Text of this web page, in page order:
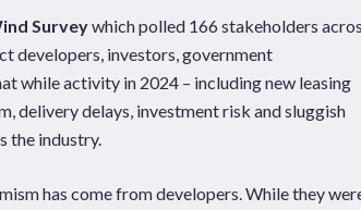
Surveywhich polled 166 stakeholders
developers, investors, government
while activity in 2024 – including new leasing
delivery delays, investment risk and sluggish
the industry.
has come from developers. While they